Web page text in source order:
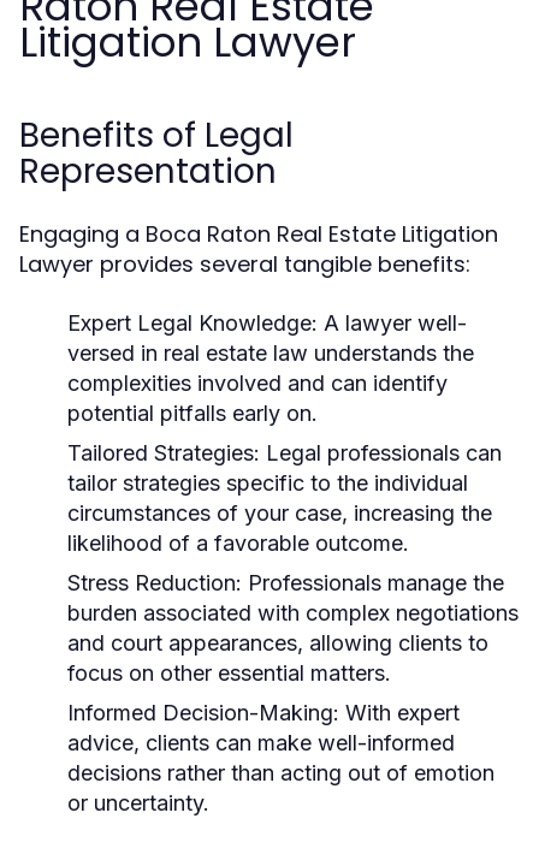
Litigation Lawyer
Benefits of Legal
Representation
Engaging a Boca Raton Real Estate Litigation
Lawyer provides several tangible benefits:
Expert Legal Knowledge: A lawyer well-
versed in real estate law understands the
complexities involved and can identify
potential pitfalls early on.
Tailored Strategies: Legal professionals can
tailor strategies specific to the individual
circumstances of your case, increasing the
likelihood of a favorable outcome.
Stress Reduction: Professionals manage the
burden associated with complex negotiations
and court appearances, allowing clients to
focus on other essential matters.
Informed Decision-Making: With expert
advice, clients can make well-informed
decisions rather than acting out of emotion
or uncertainty.